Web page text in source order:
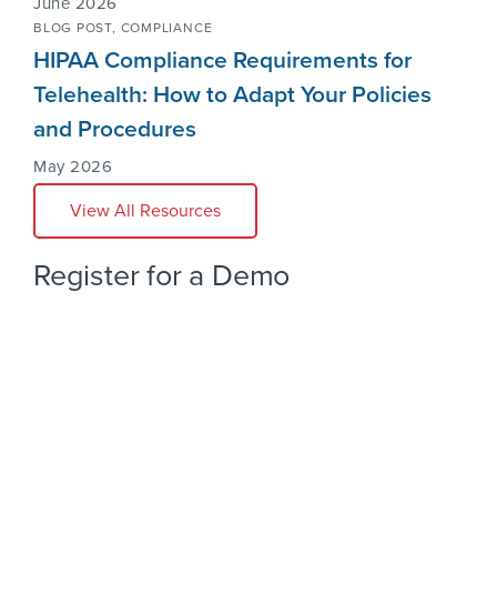
BLOG POST, COMPLIANCE
HIPAA Compliance Requirements for
Telehealth: How to Adapt Your Policies
and Procedures
May 2026
View All Resources
Register for a Demo